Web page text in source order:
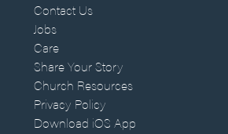
Contact Us
Jobs
Care
Share Your Story
Church Resources
Privacy Policy
Download iOS App